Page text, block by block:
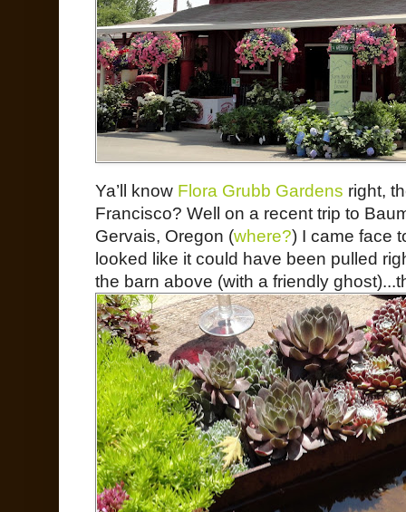
Ya’ll know Flora Grubb Gardens right,
Francisco? Well on a recent trip to
Gervais, Oregon (where?) I came face
looked like it could have been pulled
the barn above (with a friendly